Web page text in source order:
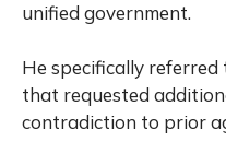
unified government.
He specifically referred
that requested
contradiction to prior